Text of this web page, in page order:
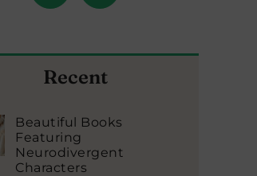
Recent
Beautiful Books
Featuring
Neurodivergent
Characters